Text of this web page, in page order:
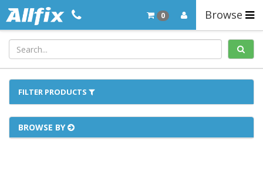
Browse
0
FILTER PRODUCTS
BROWSE BY